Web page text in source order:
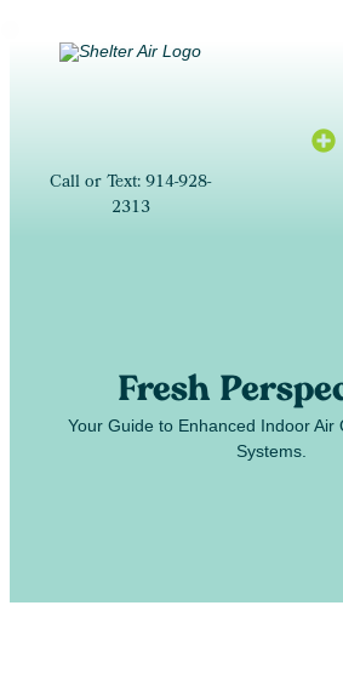
Call or Text: 914-928-
2313
Fresh
Your Guide to Enhanced Indoor Air
Systems.